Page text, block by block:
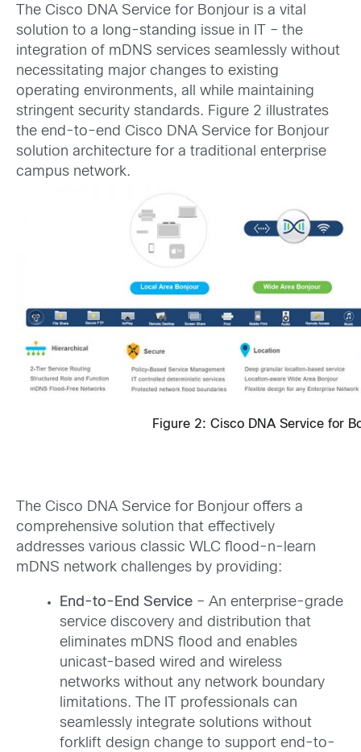
The Cisco DNA Service for Bonjour is a vital
solution to a long-standing issue in IT – the
integration of mDNS services seamlessly without
necessitating major changes to existing
operating environments, all while maintaining
stringent security standards. Figure 2 illustrates
the end-to-end Cisco DNA Service for Bonjour
solution architecture for a traditional enterprise
campus network.
Figure 2: Cisco DNA Service for
The Cisco DNA Service for Bonjour offers a
comprehensive solution that effectively
addresses various classic WLC flood-n-learn
mDNS network challenges by providing:
End-to-End Service – An enterprise-grade
service discovery and distribution that
eliminates mDNS flood and enables
unicast-based wired and wireless
networks without any network boundary
limitations. The IT professionals can
seamlessly integrate solutions without
forklift design change to support end-to-